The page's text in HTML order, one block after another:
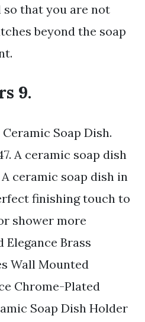
that you are not
beyond the soap
9.
Soap Dish.
A ceramic soap dish
ceramic soap dish in
finishing touch to
shower more
Brass
Wall Mounted
Chrome-Plated
Soap Dish Holder